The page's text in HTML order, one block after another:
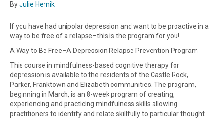
ByJulie Hernik
If you have had unipolar depression and want to be proactive in a
way to be free of a relapse–this is the program for you!
A Way to Be Free–A Depression Relapse Prevention Program
This course in mindfulness-based cognitive therapy for
depression is available to the residents of the Castle Rock,
Parker, Franktown and Elizabeth communities. The program,
beginning in March, is an 8-week program of creating,
experiencing and practicing mindfulness skills allowing
practitioners to identify and relate skillfully to particular thought